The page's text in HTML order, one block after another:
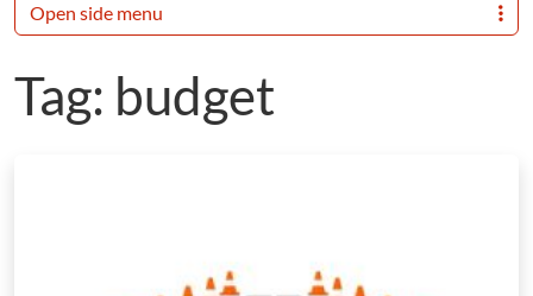
Tag: budget
Open side menu